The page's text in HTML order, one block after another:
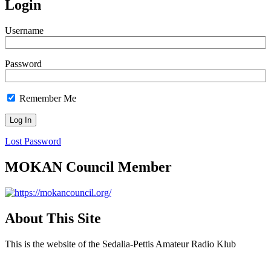
Login
Username
Password
Remember Me
Lost Password
MOKAN Council Member
About This Site
This is the website of the Sedalia-Pettis Amateur Radio Klub